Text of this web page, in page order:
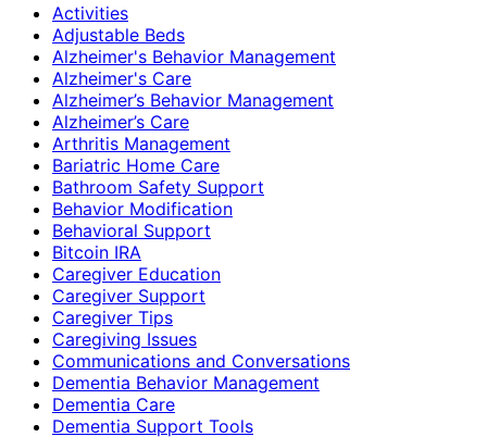
Activities
Adjustable Beds
Alzheimer's Behavior Management
Alzheimer's Care
Alzheimer’s Behavior Management
Alzheimer’s Care
Arthritis Management
Bariatric Home Care
Bathroom Safety Support
Behavior Modification
Behavioral Support
Bitcoin IRA
Caregiver Education
Caregiver Support
Caregiver Tips
Caregiving Issues
Communications and Conversations
Dementia Behavior Management
Dementia Care
Dementia Support Tools